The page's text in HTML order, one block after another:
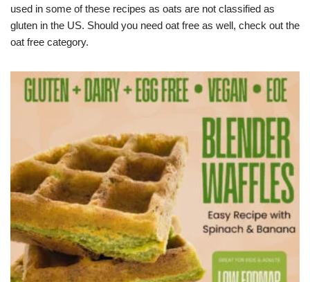
used in some of these recipes as oats are not classified as
gluten in the US. Should you need oat free as well, check out the
oat free category.